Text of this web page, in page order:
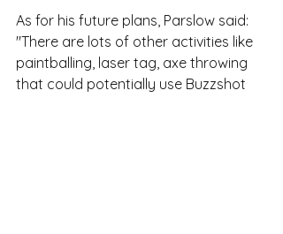
As for his future plans, Parslow said:
"There are lots of other activities like
paintballing, laser tag, axe throwing
that could potentially use Buzzshot